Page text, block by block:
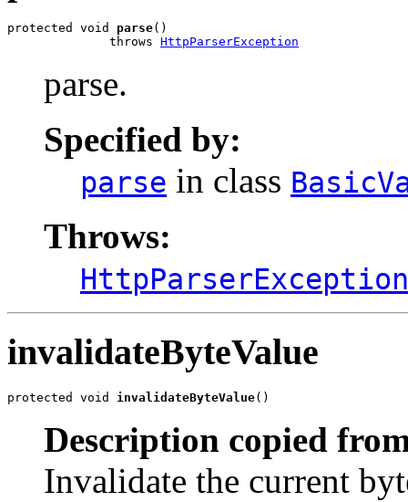
protected void parse()
              throws
HttpParserException
parse.
Specified by:
parse in class
Throws:
HttpParserException
invalidateByteValue
protected void invalidateByteValue()
Description copied
Invalidate the current